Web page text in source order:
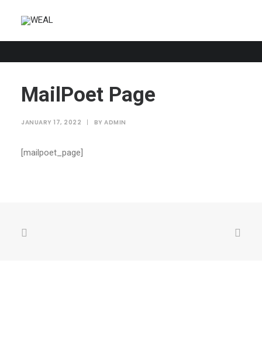
MailPoet Page
JANUARY 17, 2022 | BY ADMIN
[mailpoet_page]